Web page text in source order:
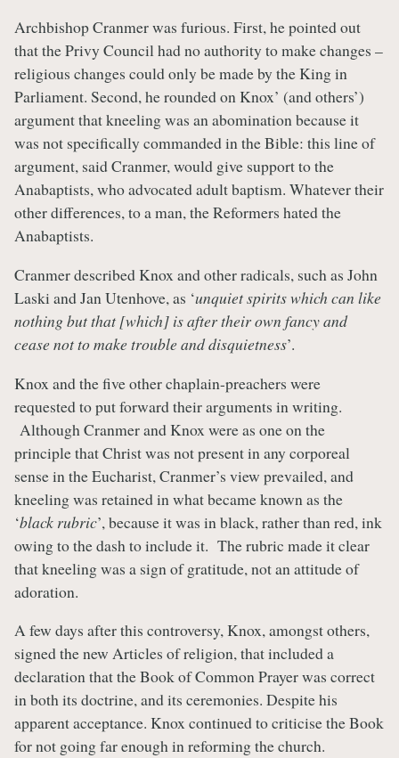
Archbishop Cranmer was furious. First, he pointed out
that the Privy Council had no authority to make changes –
religious changes could only be made by the King in
Parliament. Second, he rounded on Knox’ (and others’)
argument that kneeling was an abomination because it
was not specifically commanded in the Bible: this line of
argument, said Cranmer, would give support to the
Anabaptists, who advocated adult baptism. Whatever their
other differences, to a man, the Reformers hated the
Anabaptists.
Cranmer described Knox and other radicals, such as John
Laski and Jan Utenhove, as ‘unquiet spirits which can like
nothing but that [which] is after their own fancy and
cease not to make trouble and disquietness’.
Knox and the five other chaplain-preachers were
requested to put forward their arguments in writing.
Although Cranmer and Knox were as one on the
principle that Christ was not present in any corporeal
sense in the Eucharist, Cranmer’s view prevailed, and
kneeling was retained in what became known as the
‘black rubric’, because it was in black, rather than red, ink
owing to the dash to include it. The rubric made it clear
that kneeling was a sign of gratitude, not an attitude of
adoration.
A few days after this controversy, Knox, amongst others,
signed the new Articles of religion, that included a
declaration that the Book of Common Prayer was correct
in both its doctrine, and its ceremonies. Despite his
apparent acceptance. Knox continued to criticise the Book
for not going far enough in reforming the church.